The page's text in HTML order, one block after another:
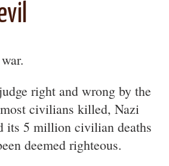
right and wrong by the
civilians killed, Nazi
its 5 million civilian deaths
deemed righteous.